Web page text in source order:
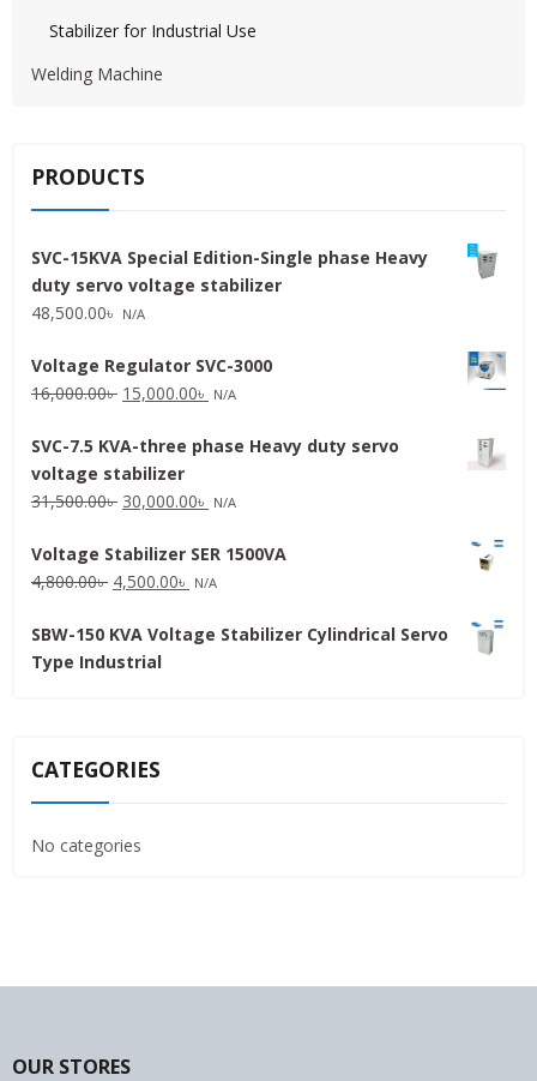
Stabilizer for Industrial Use
Welding Machine
PRODUCTS
SVC-15KVA Special Edition-Single phase Heavy
duty servo voltage stabilizer
48,500.00৳ N/A
Voltage Regulator SVC-3000
16,000.00৳ Original
was:
16,000.00৳ .
15,000.00৳ Current
is:
N/A
SVC-7.5 KVA-three phase Heavy duty servo
voltage stabilizer
31,500.00৳ Original
was:
31,500.00৳ .
30,000.00৳ Current
is:
30,000.00৳ .
N/A
Voltage Stabilizer SER 1500VA
4,800.00৳ Original
was:
4,800.00৳ .
4,500.00৳ Current
is:
N/A
SBW-150 KVA Voltage Stabilizer Cylindrical Servo
Type Industrial
CATEGORIES
No categories
OUR STORES